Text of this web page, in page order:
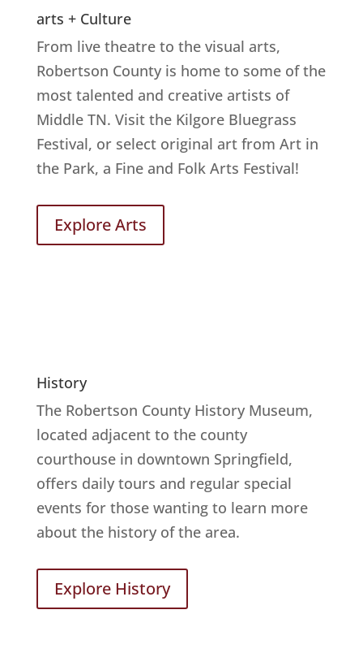
arts + Culture
From live theatre to the visual arts,
Robertson County is home to some of the
most talented and creative artists of
Middle TN. Visit the Kilgore Bluegrass
Festival, or select original art from Art in
the Park, a Fine and Folk Arts Festival!
Explore Arts
History
The Robertson County History Museum,
located adjacent to the county
courthouse in downtown Springfield,
offers daily tours and regular special
events for those wanting to learn more
about the history of the area.
Explore History